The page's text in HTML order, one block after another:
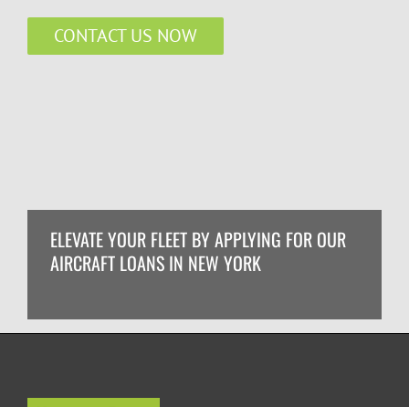
CONTACT US NOW
ELEVATE YOUR FLEET BY APPLYING FOR OUR
AIRCRAFT LOANS IN NEW YORK